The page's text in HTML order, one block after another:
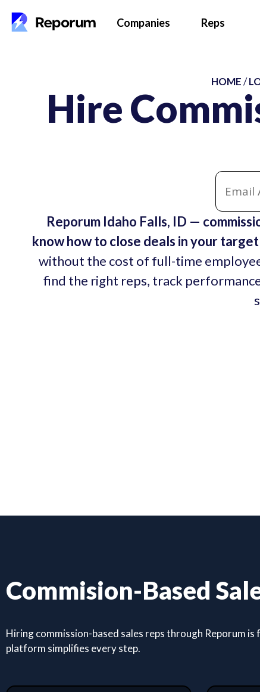
Companies Reps
Hire
HOME/
Reporum Idaho Falls, ID —
know how to close deals in your
without the cost of full-time
find the right reps, track
Commision-Based
Hiring commission-based sales reps through Reporum
platform simplifies every step.